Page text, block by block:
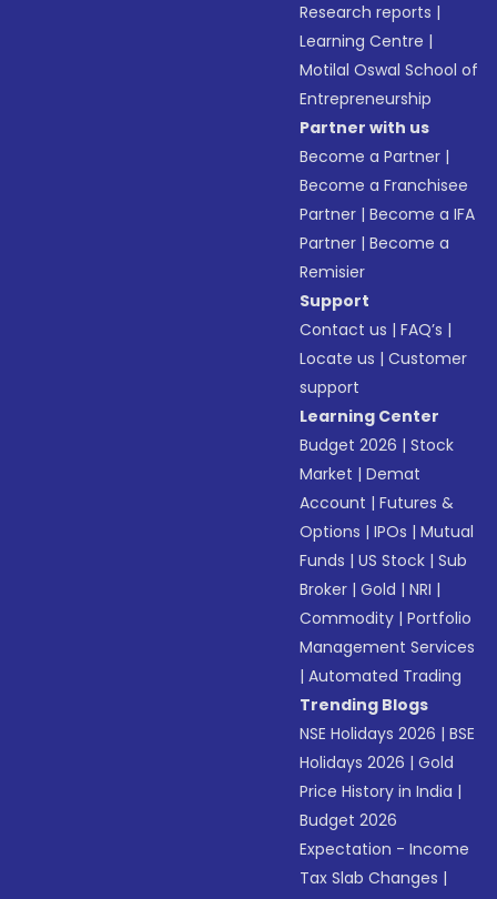
Research reports |
Learning Centre |
Motilal Oswal School of
Entrepreneurship
Partner with us
Become a Partner |
Become a Franchisee
Partner |Become a IFA
Partner |Become a
Remisier
Support
Contact us |FAQ’s |
Locate us |Customer
support
Learning Center
Budget 2026 |Stock
Market |Demat
Account |Futures &
Options |IPOs |Mutual
Funds |US Stock |Sub
Broker |Gold |NRI |
Commodity |Portfolio
Management Services
|Automated Trading
Trending Blogs
NSE Holidays 2026 |BSE
Holidays 2026 |Gold
Price History in India |
Budget 2026
Expectation - Income
Tax Slab Changes |